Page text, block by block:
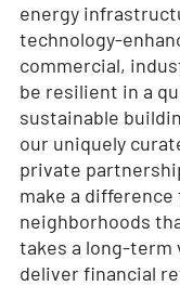
energy
technology-
commercial,
be resilient in a
sustainable
our uniquely
private
make a
neighborhoods
takes a long-term
deliver financial